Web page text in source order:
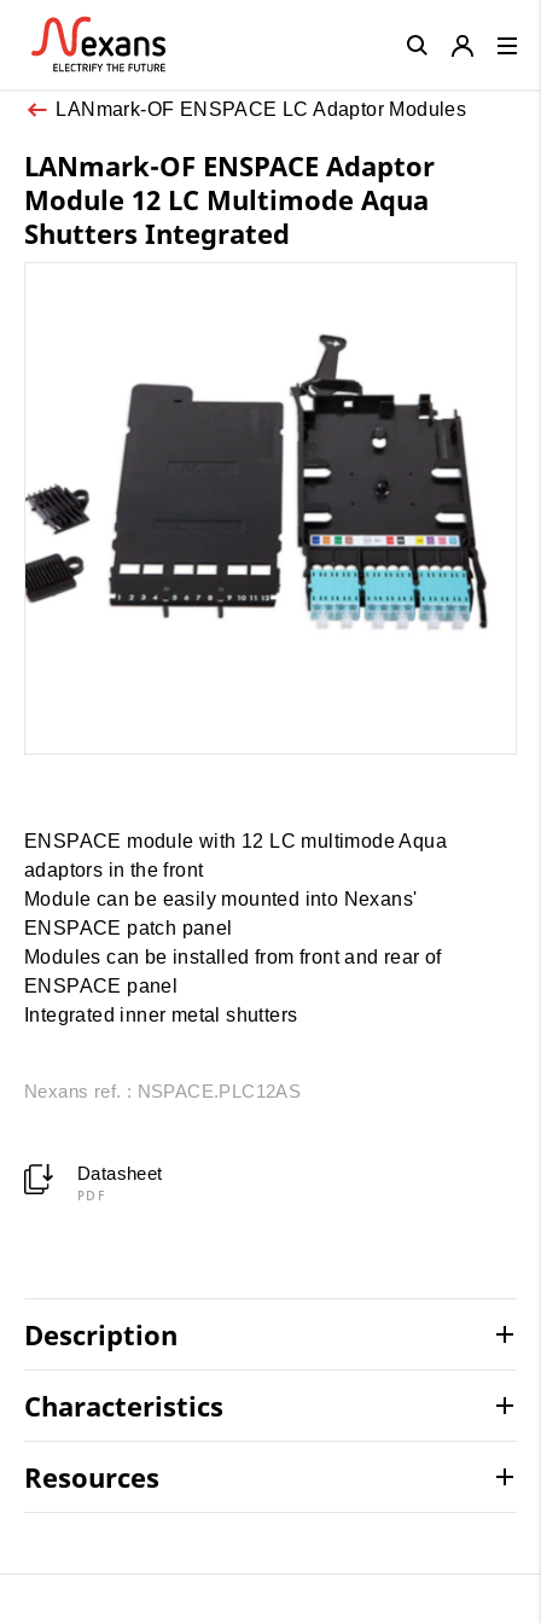
LANmark-OF ENSPACE LC Adaptor Modules
LANmark-OF ENSPACE Adaptor
Module 12 LC Multimode Aqua
Shutters Integrated
ENSPACE module with 12 LC multimode Aqua
adaptors in the front
Module can be easily mounted into Nexans'
ENSPACE patch panel
Modules can be installed from front and rear of
ENSPACE panel
Integrated inner metal shutters
Nexans ref. : NSPACE.PLC12AS
Datasheet
PDF
Description
Characteristics
Resources
Close